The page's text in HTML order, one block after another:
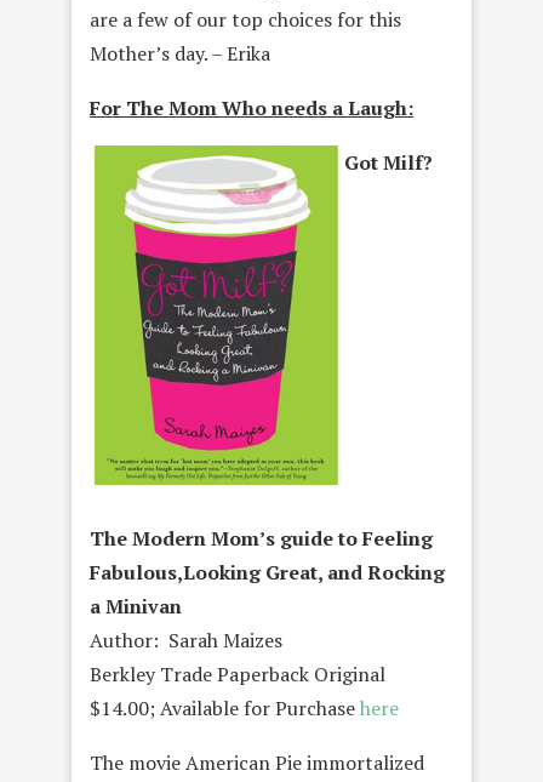
are a few of our top choices for this
Mother’s day. – Erika
For The Mom Who needs a Laugh:
Got Milf?
The Modern Mom’s guide to Feeling
Fabulous,Looking Great, and Rocking
a Minivan
Author: Sarah Maizes
Berkley Trade Paperback Original
$14.00; Available for Purchasehere
The movie American Pie immortalized